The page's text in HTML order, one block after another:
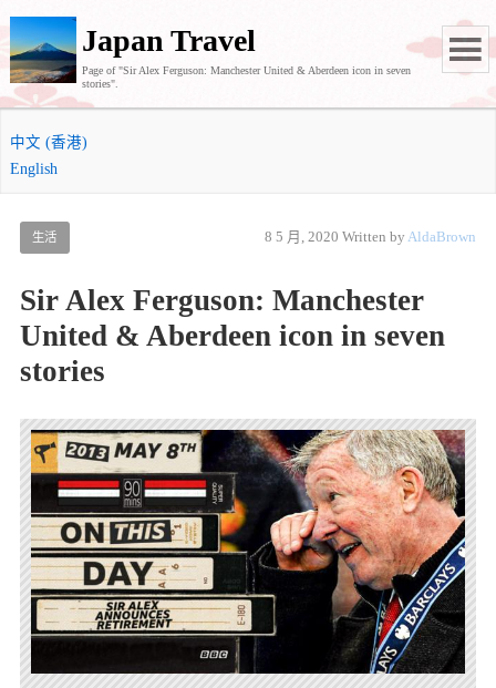
Japan Travel
Page of "Sir Alex Ferguson: Manchester United & Aberdeen icon in seven
stories".
中文 (香港)
English
生活 8 5 月, 2020 Written byAldaBrown
Sir Alex Ferguson: Manchester
United & Aberdeen icon in seven
stories